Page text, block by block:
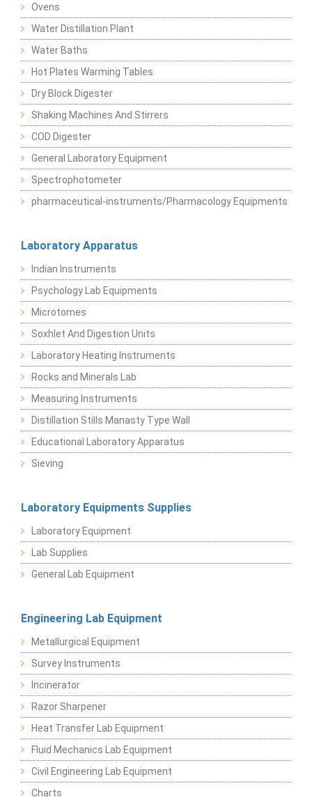
Ovens
Water Distillation Plant
Water Baths
Hot Plates Warming Tables
Dry Block Digester
Shaking Machines And Stirrers
COD Digester
General Laboratory Equipment
Spectrophotometer
pharmaceutical-instruments/Pharmacology Equipments
Laboratory Apparatus
Indian Instruments
Psychology Lab Equipments
Microtomes
Soxhlet And Digestion Units
Laboratory Heating Instruments
Rocks and Minerals Lab
Measuring Instruments
Distillation Stills Manasty Type Wall
Educational Laboratory Apparatus
Sieving
Laboratory Equipments Supplies
Laboratory Equipment
Lab Supplies
General Lab Equipment
Engineering Lab Equipment
Metallurgical Equipment
Survey Instruments
Incinerator
Razor Sharpener
Heat Transfer Lab Equipment
Fluid Mechanics Lab Equipment
Civil Engineering Lab Equipment
Charts